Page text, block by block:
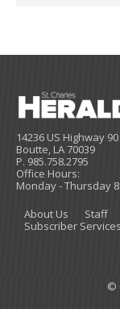
14236 US Highway 90
Boutte, LA 70039
P. 985.758.2795
Office Hours:
Monday - Thursday
About Us
Staff
Subscriber Services
©